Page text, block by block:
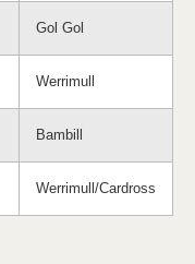
Gol Gol
Werrimull
Bambill
Werrimull/Cardross